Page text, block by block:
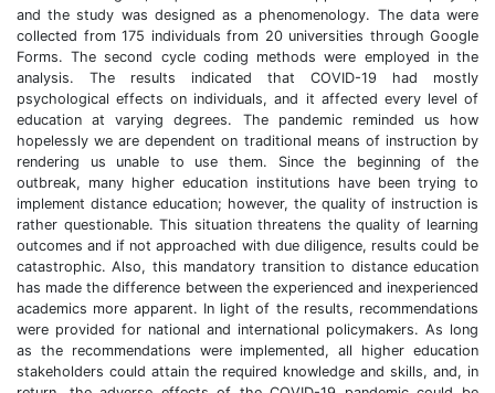
and the study was designed as a phenomenology. The data were
collected from 175 individuals from 20 universities through Google
Forms. The second cycle coding methods were employed in the
analysis. The results indicated that COVID-19 had mostly
psychological effects on individuals, and it affected every level of
education at varying degrees. The pandemic reminded us how
hopelessly we are dependent on traditional means of instruction by
rendering us unable to use them. Since the beginning of the
outbreak, many higher education institutions have been trying to
implement distance education; however, the quality of instruction is
rather questionable. This situation threatens the quality of learning
outcomes and if not approached with due diligence, results could be
catastrophic. Also, this mandatory transition to distance education
has made the difference between the experienced and inexperienced
academics more apparent. In light of the results, recommendations
were provided for national and international policymakers. As long
as the recommendations were implemented, all higher education
stakeholders could attain the required knowledge and skills, and, in